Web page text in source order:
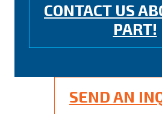
CONTACT US
PART!
SEND AN